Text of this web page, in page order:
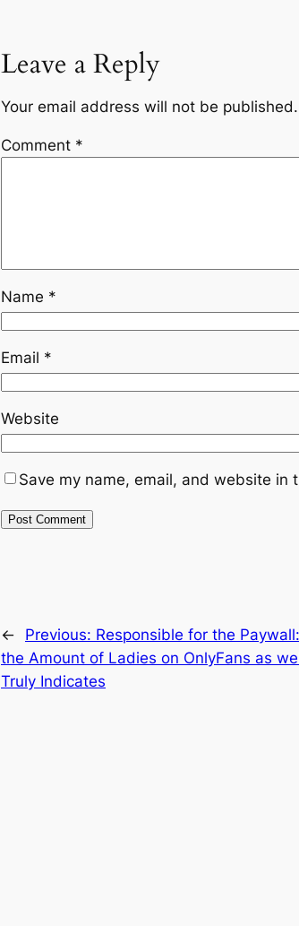
Leave a Reply
Your email address will not be published.
Comment *
Name *
Email *
Website
Save my name, email, and website
← Previous: Responsible for the
the Amount of Ladies on OnlyFans as
Truly Indicates